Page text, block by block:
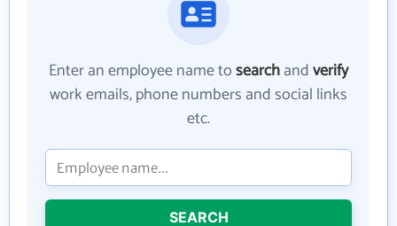
Enter an employee name tosearchandverify
work emails, phone numbers and social links
etc.
SEARCH